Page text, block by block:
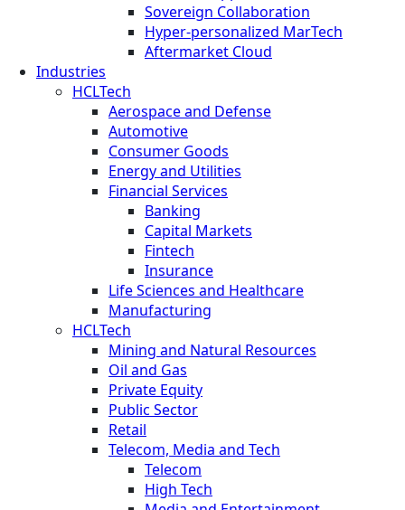
Sovereign Collaboration
Hyper-personalized MarTech
Aftermarket Cloud
Industries
HCLTech
Aerospace and Defense
Automotive
Consumer Goods
Energy and Utilities
Financial Services
Banking
Capital Markets
Fintech
Insurance
Life Sciences and Healthcare
Manufacturing
HCLTech
Mining and Natural Resources
Oil and Gas
Private Equity
Public Sector
Retail
Telecom, Media and Tech
Telecom
High Tech